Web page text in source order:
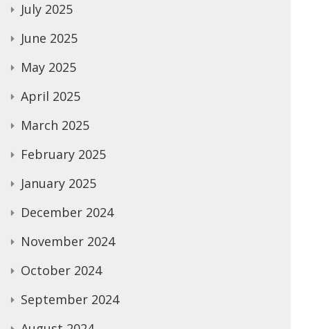
July 2025
June 2025
May 2025
April 2025
March 2025
February 2025
January 2025
December 2024
November 2024
October 2024
September 2024